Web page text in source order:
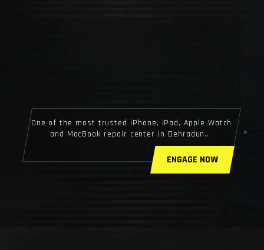
One of the most trusted iPhone, iPad, Apple Watch
and MacBook repair center in Dehradun..
ENGAGE NOW